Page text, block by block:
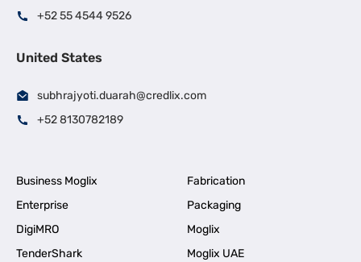
+52 55 4544 9526
United States
subhrajyoti.duarah@credlix.com
+52 8130782189
Business Moglix
Fabrication
Enterprise
Packaging
DigiMRO
Moglix
TenderShark
Moglix UAE